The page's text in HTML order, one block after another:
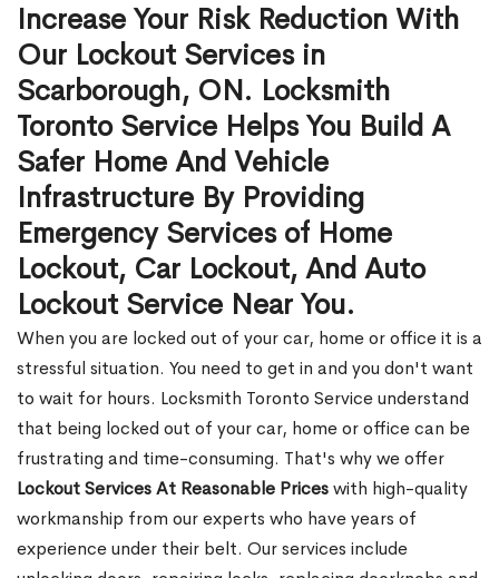
Increase Your Risk Reduction With
Our Lockout Services in
Scarborough, ON. Locksmith
Toronto Service Helps You Build A
Safer Home And Vehicle
Infrastructure By Providing
Emergency Services of Home
Lockout, Car Lockout, And Auto
Lockout Service Near You.
When you are locked out of your car, home or office it is a
stressful situation. You need to get in and you don't want
to wait for hours. Locksmith Toronto Service understand
that being locked out of your car, home or office can be
frustrating and time-consuming. That's why we offer
Lockout Services At Reasonable Priceswith high-quality
workmanship from our experts who have years of
experience under their belt. Our services include